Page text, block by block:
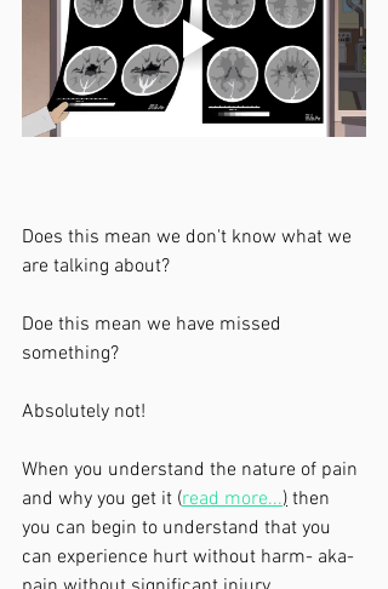
Does this mean we don't know what we
are talking about?
Doe this mean we have missed
something?
Absolutely not!
When you understand the nature of pain
and why you get it (read more...) then
you can begin to understand that you
can experience hurt without harm- aka-